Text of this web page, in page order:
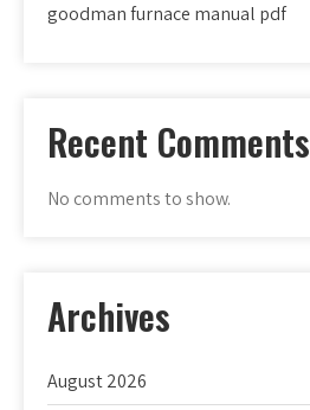
goodman furnace manual pdf
Recent Comments
No comments to show.
Archives
August 2026